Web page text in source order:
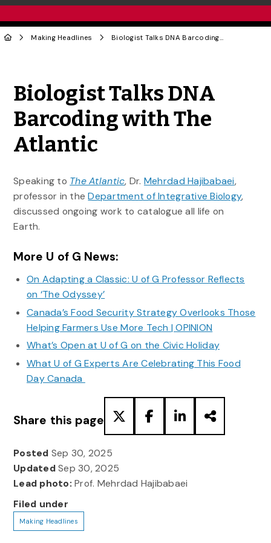
Making Headlines Biologist Talks DNA Barcoding with The Atlantic
Biologist Talks DNA
Barcoding with The
Atlantic
Speaking to The Atlantic, Dr. Mehrdad Hajibabaei,
professor in theDepartment of Integrative Biology,
discussed ongoing work to catalogue all life on
Earth.
More U of G News:
On Adapting a Classic: U of G Professor Reflects
on ‘The Odyssey’
Canada’s Food Security Strategy Overlooks Those
Helping Farmers Use More Tech | OPINION
What’s Open at U of G on the Civic Holiday
What U of G Experts Are Celebrating This Food
Day Canada
Share this page
Posted Sep 30, 2025
UpdatedSep 30, 2025
Lead photo: Prof. Mehrdad Hajibabaei
Filed under
Making Headlines